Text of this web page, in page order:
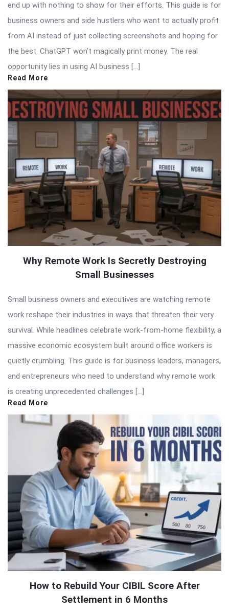
end up with nothing to show for their efforts. This guide is for
business owners and side hustlers who want to actually profit
from AI instead of just collecting screenshots and hoping for
the best. ChatGPT won’t magically print money. The real
opportunity lies in using AI business […]
Read More
Why Remote Work Is Secretly Destroying
Small Businesses
Small business owners and executives are watching remote
work reshape their industries in ways that threaten their very
survival. While headlines celebrate work-from-home flexibility, a
massive economic ecosystem built around office workers is
quietly crumbling. This guide is for business leaders, managers,
and entrepreneurs who need to understand why remote work
is creating unprecedented challenges […]
Read More
How to Rebuild Your CIBIL Score After
Settlement in 6 Months